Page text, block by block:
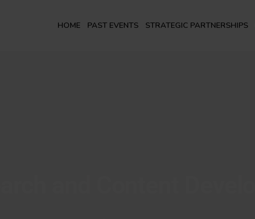
HOME PAST EVENTS STRATEGIC PARTNERSHIPS